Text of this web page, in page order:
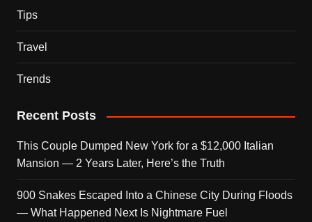
Tips
Travel
Trends
Recent Posts
This Couple Dumped New York for a $12,000 Italian
Mansion — 2 Years Later, Here’s the Truth
900 Snakes Escaped Into a Chinese City During Floods
— What Happened Next Is Nightmare Fuel